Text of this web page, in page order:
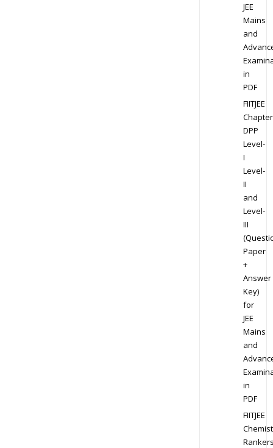
JEE
Mains
and
in
PDF
FIITJEE
DPP
Level-
I
Level-
II
and
Level-
III
Paper
+
Answer
Key)
for
JEE
Mains
and
in
PDF
FIITJEE